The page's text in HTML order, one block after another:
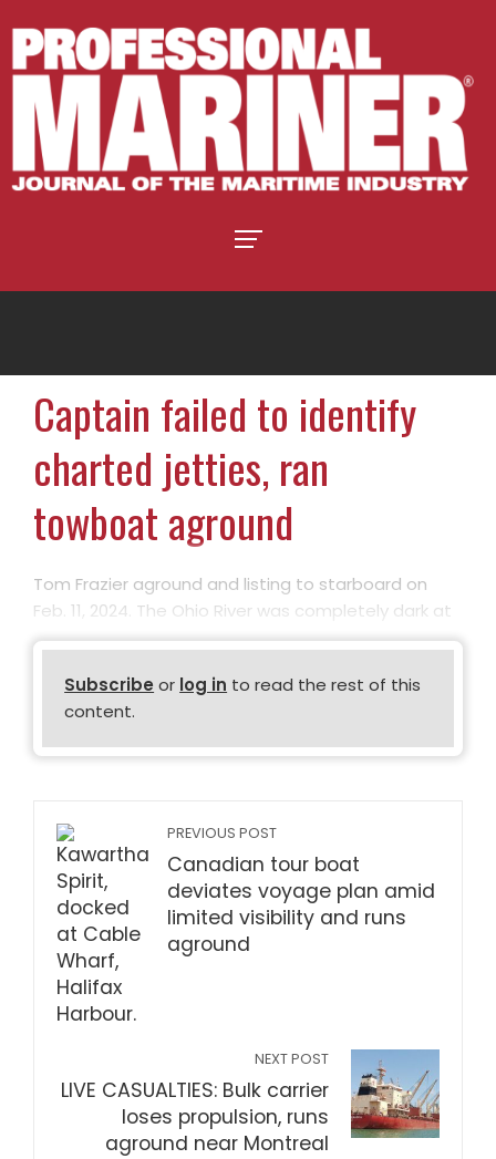
Captain failed to identify
charted jetties, ran
towboat aground
Tom Frazier aground and listing to starboard on
Feb. 11, 2024. The Ohio River was completely dark at
Subscribe or log in to read the rest of this
content.
PREVIOUS POST
Canadian tour boat
deviates voyage plan amid
limited visibility and runs
aground
NEXT POST
LIVE CASUALTIES: Bulk carrier
loses propulsion, runs
aground near Montreal